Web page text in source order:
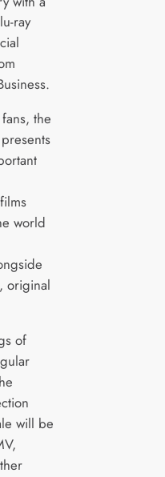
ray
the
world
original
of
will be